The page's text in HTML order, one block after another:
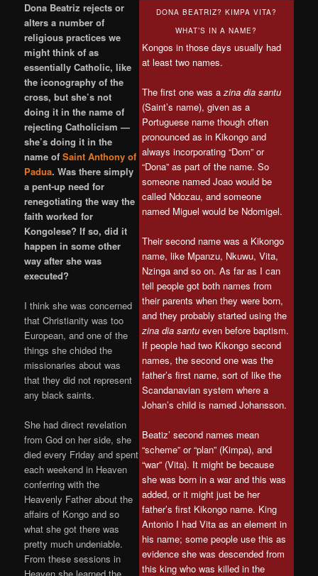
DONA BEATRIZ? KIMPA VITA?
WHAT’S IN A NAME?
Kongos in those days usually had
at least two names.
The first one was azina dia santu
(Saint’s name), given as a
Portuguese name though often
pronounced as in Kikongo and
always incorporating “Dom” or
“Dona” as part of the name. So
someone named Joao would be
called Ndozau, and someone
named Miguel would be Ndomigel.
Their second name was a Kikongo
name, like Mpanzu, Nkuwu, Vita,
Nzinga and so on. As far as I can
tell people got both names from
their parents when they were born,
and they probably started using the
zina dia santueven before baptism.
If people had two Kikongo second
names, the second one was the
father’s first name, sort of like the
Scandanavian system where a
Johan’s child is named Johansson.
Beatiz’ second names mean
“scheme” or “plan” (Kimpa), and
“war” (Vita). It might be because
she was born in a war and this was
added, or it might just be her
father’s first Kikongo name. King
Antonio I had Vita as an element in
his name; some people use this as
evidence she was descended from
this king who was killed in the
Dona Beatriz rejects or
alters a number of
religious practices we
might think of as
essentially Catholic, like
the iconography of the
cross, but she’s not
doing it in the name of
rejecting Catholicism —
she’s doing it in the
name ofSaint Anthony of
Padua. Was there simply
a pent-up need for
renegotiating the way the
faith worked for
Kongolese? If so, did it
happen in some other
way after she was
executed?
I think she was concerned
that Christianity was too
European, and one of the
things she chided the
missionaries about was
that they did not represent
any black saints.
She had direct revelation
from God on her side, she
died every Friday and spent
each weekend in Heaven
conferring with the
Heavenly Father about the
affairs of Kongo and so
what she got there was
pretty much undeniable.
From these sessions in